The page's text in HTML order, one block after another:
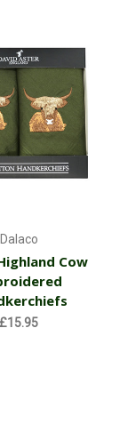
Dalaco
Cow
£15.95